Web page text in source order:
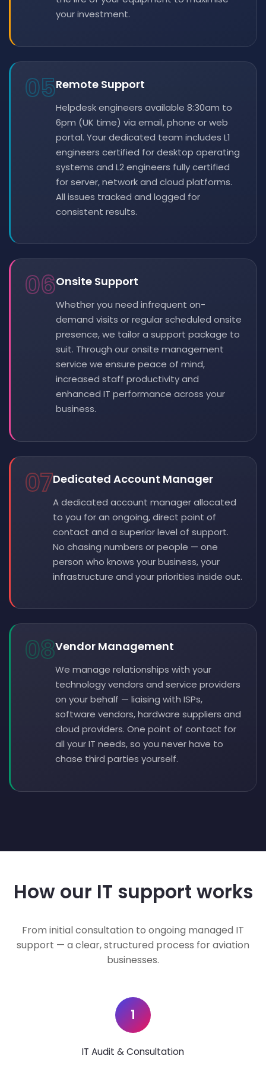
your investment.
05Remote Support
Helpdesk engineers available 8:30am to
6pm (UK time) via email, phone or web
portal. Your dedicated team includes L1
engineers certified for desktop operating
systems and L2 engineers fully certified
for server, network and cloud platforms.
All issues tracked and logged for
consistent results.
06Onsite Support
Whether you need infrequent on-
demand visits or regular scheduled onsite
presence, we tailor a support package to
suit. Through our onsite management
service we ensure peace of mind,
increased staff productivity and
enhanced IT performance across your
business.
07Dedicated Account Manager
A dedicated account manager allocated
to you for an ongoing, direct point of
contact and a superior level of support.
No chasing numbers or people — one
person who knows your business, your
infrastructure and your priorities inside out.
08Vendor Management
We manage relationships with your
technology vendors and service providers
on your behalf — liaising with ISPs,
software vendors, hardware suppliers and
cloud providers. One point of contact for
all your IT needs, so you never have to
chase third parties yourself.
How our IT support works
From initial consultation to ongoing managed IT
support — a clear, structured process for aviation
businesses.
1
IT Audit & Consultation